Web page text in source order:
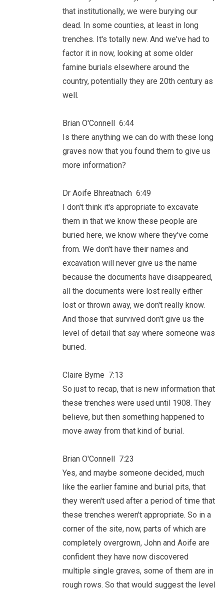
that institutionally, we were burying our
dead. In some counties, at least in long
trenches. It's totally new. And we've had to
factor it in now, looking at some older
famine burials elsewhere around the
country, potentially they are 20th century as
well.
Brian O'Connell 6:44
Is there anything we can do with these long
graves now that you found them to give us
more information?
Dr Aoife Bhreatnach 6:49
I don't think it's appropriate to excavate
them in that we know these people are
buried here, we know where they've come
from. We don't have their names and
excavation will never give us the name
because the documents have disappeared,
all the documents were lost really either
lost or thrown away, we don't really know.
And those that survived don't give us the
level of detail that say where someone was
buried.
Claire Byrne 7:13
So just to recap, that is new information that
these trenches were used until 1908. They
believe, but then something happened to
move away from that kind of burial.
Brian O'Connell 7:23
Yes, and maybe someone decided, much
like the earlier famine and burial pits, that
they weren't used after a period of time that
these trenches weren't appropriate. So in a
corner of the site, now, parts of which are
completely overgrown, John and Aoife are
confident they have now discovered
multiple single graves, some of them are in
rough rows. So that would suggest the level